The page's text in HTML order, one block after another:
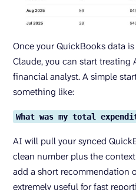
Once your QuickBooks data
Claude, you can start
financial analyst. A simple
something like:
What was my total
AI will pull your synced
clean number plus the
add a short recommendation
extremely useful for fast